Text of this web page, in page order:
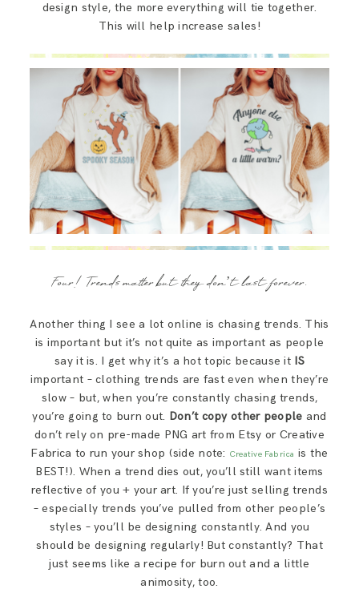
design style, the more everything will tie together.
This will help increase sales!
Four! Trends matter but they don’t last forever.
Another thing I see a lot online is chasing trends. This
is important but it’s not quite as important as people
say it is. I get why it’s a hot topic because it IS
important – clothing trends are fast even when they’re
slow – but, when you’re constantly chasing trends,
you’re going to burn out. Don’t copy other people and
don’t rely on pre-made PNG art from Etsy or Creative
Fabrica to run your shop (side note: Creative Fabrica is the
BEST!). When a trend dies out, you’ll still want items
reflective of you + your art. If you’re just selling trends
– especially trends you’ve pulled from other people’s
styles – you’ll be designing constantly. And you
should be designing regularly! But constantly? That
just seems like a recipe for burn out and a little
animosity, too.